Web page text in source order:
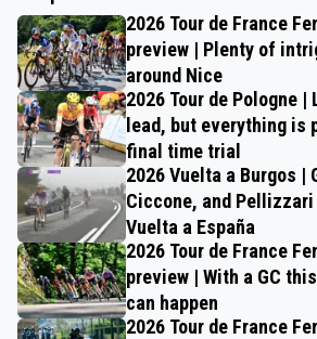
2026 Tour de France
preview | Plenty of
around Nice
2026 Tour de Pologne |
lead, but everything is
final time trial
2026 Vuelta a Burgos |
Ciccone, and
Vuelta a España
2026 Tour de France
preview | With a GC
can happen
2026 Tour de France